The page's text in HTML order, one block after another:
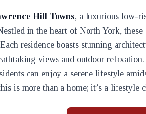
Hill Towns, a luxurious low-
in the heart of North York,
residence boasts stunning
views and outdoor
can enjoy a serene lifestyle
is more than a home; it’s a lifestyle